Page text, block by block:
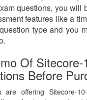
questions, you will
features like a
type and you
Of
Before
are offering Sitecore-